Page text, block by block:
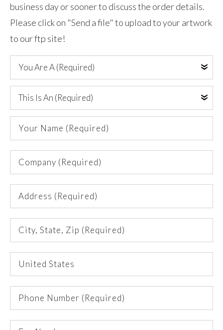
business day or sooner to discuss the order details.
Please click on "Send a file" to upload to your artwork
to our ftp site!
Are
A
(Required)
An
(Required)
Name
(Required)
(Required)
(Required)
State,
Zip
Number
(Required)